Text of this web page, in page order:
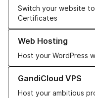
Switch your website
Certificates
Web Hosting
Host your WordPress
Learn more about our
GandiCloud VPS
Host your ambitious
Learn more about